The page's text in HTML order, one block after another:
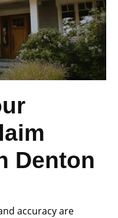
Denton
accuracy are